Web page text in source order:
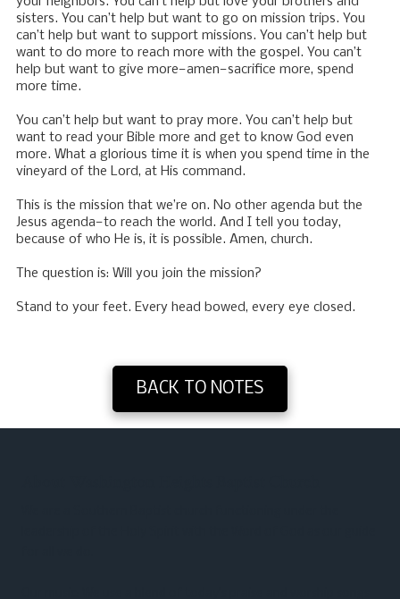
sisters. You can’t help but want to go on mission trips. You
can’t help but want to support missions. You can’t help but
want to do more to reach more with the gospel. You can’t
help but want to give more—amen—sacrifice more, spend
more time.
You can’t help but want to pray more. You can’t help but
want to read your Bible more and get to know God even
more. What a glorious time it is when you spend time in the
vineyard of the Lord, at His command.
This is the mission that we’re on. No other agenda but the
Jesus agenda—to reach the world. And I tell you today,
because of who He is, it is possible. Amen, church.
The question is: Will you join the mission?
Stand to your feet. Every head bowed, every eye closed.
BACK TO NOTES